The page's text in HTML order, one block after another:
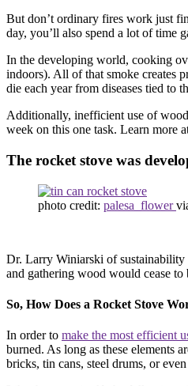
But don’t ordinary fires work just
day, you’ll also spend a lot of time
In the developing world, cooking
indoors). All of that smoke creates
die each year from diseases tied to
Additionally, inefficient use of
week on this one task. Learn more
The rocket stove was
photo credit: palesa_flower
Dr. Larry Winiarski of
and gathering wood would cease to
So, How Does a Rocket Stove
In order to make the most efficient
burned. As long as these elements
bricks, tin cans, steel drums, or